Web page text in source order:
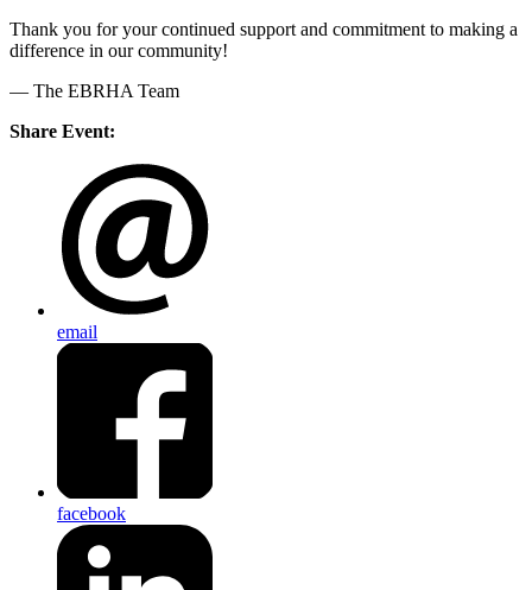
Thank you for your continued support and commitment to making a
difference in our community!
— The EBRHA Team
Share Event:
email
facebook